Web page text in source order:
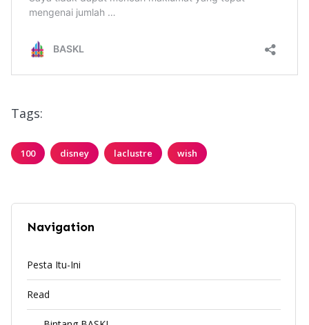
Tags:
100 disney laclustre wish
Navigation
Pesta Itu-Ini
Read